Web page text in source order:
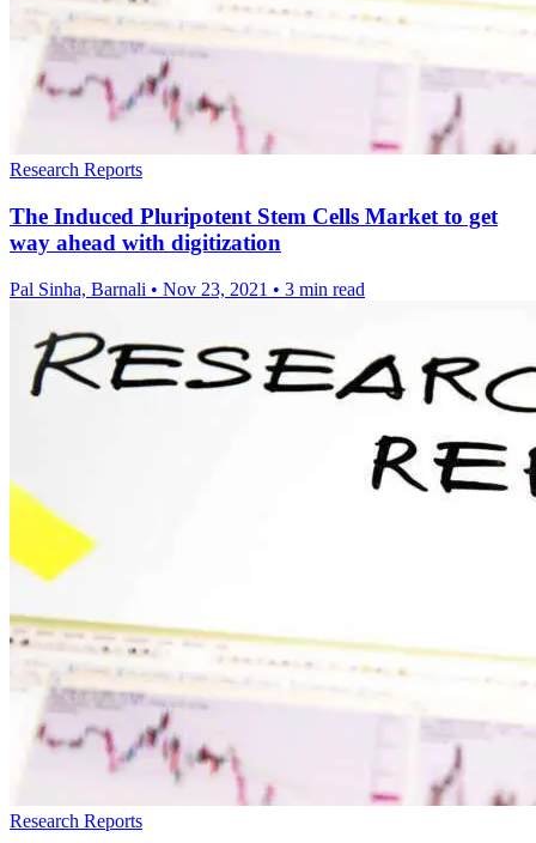
Research Reports
The Induced Pluripotent Stem Cells Market to get
way ahead with digitization
Pal Sinha, Barnali • Nov 23, 2021 • 3 min read
Research Reports